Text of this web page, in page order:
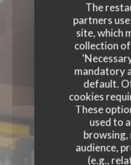
The
partners
site, which
collection
mandatory
default.
cookies
These
used to
browsing,
audience,
(e.g.,